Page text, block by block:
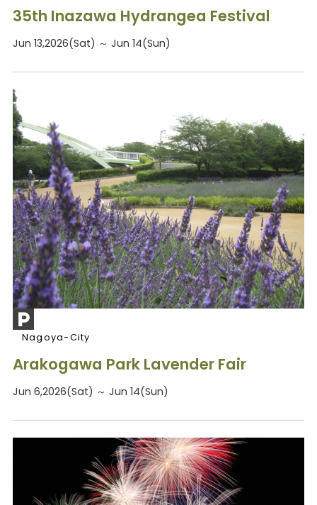
35th Inazawa Hydrangea Festival
Jun 13,2026(Sat) ～ Jun 14(Sun)
Nagoya-City
Arakogawa Park Lavender Fair
Jun 6,2026(Sat) ～ Jun 14(Sun)